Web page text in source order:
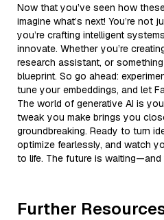
Now that you’ve seen how
imagine what’s next! You’re not
you’re crafting intelligent
innovate. Whether you’re
research assistant, or
blueprint. So go ahead:
tune your embeddings, and let
The world of generative AI is
tweak you make brings you
groundbreaking. Ready to turn
optimize fearlessly, and watch
to life. The future is waiting—and
Further